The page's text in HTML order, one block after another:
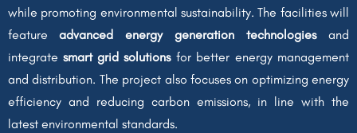
while promoting environmental sustainability. The facilities will
feature advanced energy generation technologiesand
integrate smart grid solutionsfor better energy management
and distribution. The project also focuses on optimizing energy
efficiency and reducing carbon emissions, in line with the
latest environmental standards.